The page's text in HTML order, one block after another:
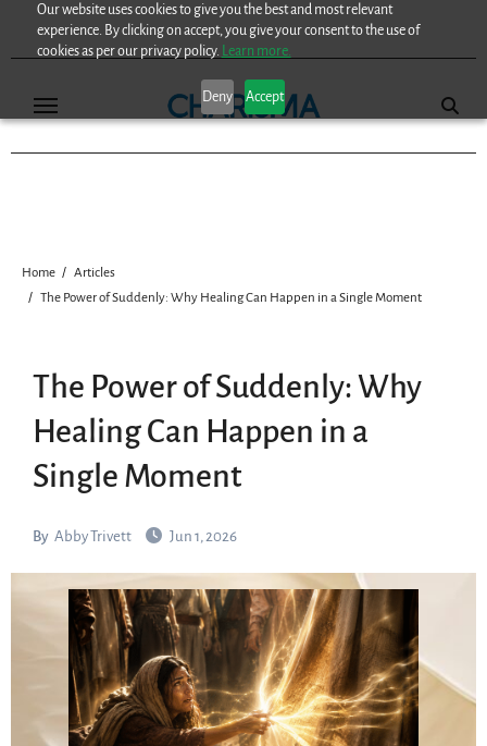
Our website uses cookies to give you the best and most relevant
experience. By clicking on accept, you give your consent to the use of
cookies as per our privacy policy. Learn more.
Deny Accept
Home
Articles
The Power of Suddenly: Why Healing Can Happen in a Single Moment
The Power of Suddenly: Why
Healing Can Happen in a
Single Moment
By Abby Trivett Jun 1, 2026